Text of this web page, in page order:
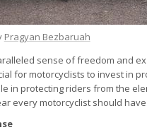
Pragyan Bezbaruah
sense of freedom and
for motorcyclists to invest in
in protecting riders from the
every motorcyclist should have.